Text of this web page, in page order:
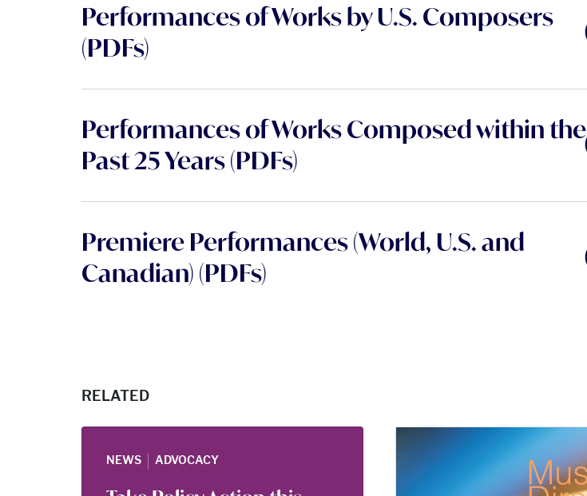
Performances of Works by U.S. Composers
(PDFs)
Performances of Works Composed within the
Past 25 Years (PDFs)
Premiere Performances (World, U.S. and
Canadian) (PDFs)
RELATED
NEWS | ADVOCACY